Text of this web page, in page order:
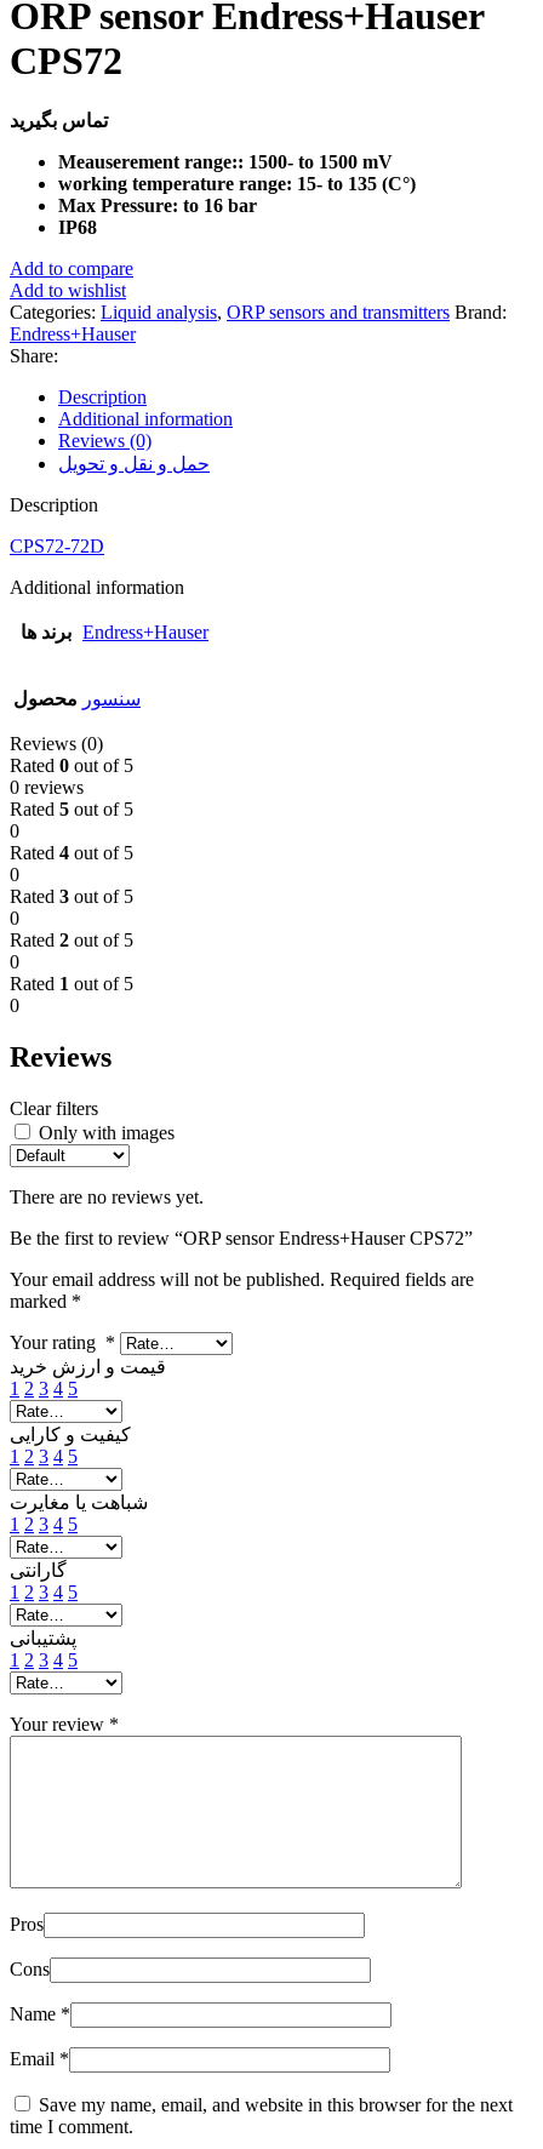
ORP sensor Endress+Hauser
CPS72
تماس بگیرید
Meauserement range:: 1500- to 1500 mV
working temperature range: 15- to 135 (C°)
Max Pressure: to 16 bar
IP68
Add to compare
Add to wishlist
Categories: Liquid analysis, ORP sensors and transmitters Brand:
Endress+Hauser
Share:
Description
Additional information
Reviews (0)
حمل و نقل و تحویل
Description
CPS72-72D
Additional information
برند ها Endress+Hauser
محصول سنسور
Reviews (0)
Rated 0 out of 5
0 reviews
Rated 5 out of 5
0
Rated 4 out of 5
0
Rated 3 out of 5
0
Rated 2 out of 5
0
Rated 1 out of 5
0
Reviews
Clear filters
Only with images
There are no reviews yet.
Be the first to review “ORP sensor Endress+Hauser CPS72”
Your email address will not be published. Required fields are
marked *
Your rating *
قیمت و ارزش خرید
1 2 3 4 5
کیفیت و کارایی
1 2 3 4 5
شباهت یا مغایرت
1 2 3 4 5
گارانتی
1 2 3 4 5
پشتیبانی
1 2 3 4 5
Your review *
Pros
Cons
Name *
Email *
Save my name, email, and website in this browser for the next
time I comment.